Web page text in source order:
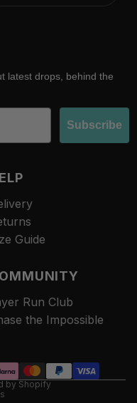
latest drops, behind the
Subscribe
Guide
Run Club
the Impossible
by Shopify